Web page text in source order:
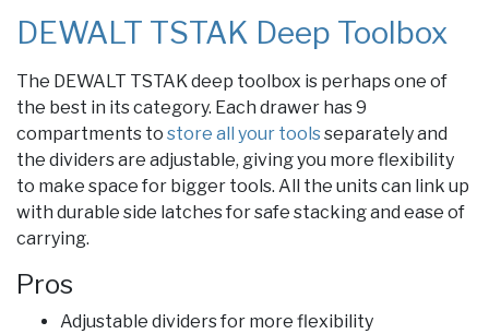
DEWALT TSTAK Deep Toolbox
The DEWALT TSTAK deep toolbox is perhaps one of
the best in its category. Each drawer has 9
compartments to store all your toolsseparately and
the dividers are adjustable, giving you more flexibility
to make space for bigger tools. All the units can link up
with durable side latches for safe stacking and ease of
carrying.
Pros
Adjustable dividers for more flexibility